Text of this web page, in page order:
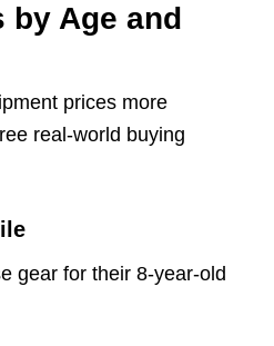
by Age and
prices more
real-world buying
gear for their 8-year-old